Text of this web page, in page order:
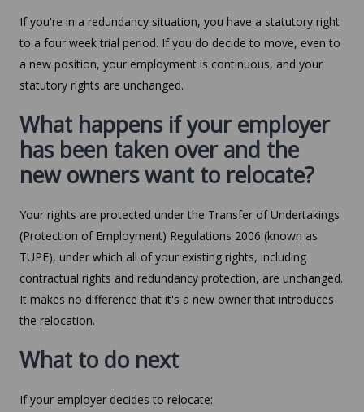
If you're in a redundancy situation, you have a statutory right
to a four week trial period. If you do decide to move, even to
a new position, your employment is continuous, and your
statutory rights are unchanged.
What happens if your employer
has been taken over and the
new owners want to relocate?
Your rights are protected under the Transfer of Undertakings
(Protection of Employment) Regulations 2006 (known as
TUPE), under which all of your existing rights, including
contractual rights and redundancy protection, are unchanged.
It makes no difference that it's a new owner that introduces
the relocation.
What to do next
If your employer decides to relocate: